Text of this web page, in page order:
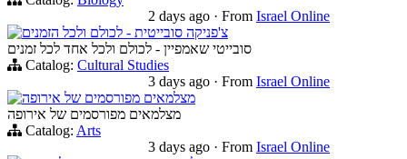
2 days ago · From Israel Online
צ'פניקה סובייטית - לכולם ולכל הזמנים
סובייטי שאמפיין - לכולם ולכל אחד לכל זמנים
Catalog: Cultural Studies
3 days ago · From Israel Online
מצלמאים מפורסמים של אירופה
מצלמאים מפורסמים של אירופה
Catalog: Arts
3 days ago · From Israel Online